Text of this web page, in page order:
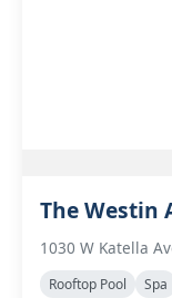
The Westin
1030 W Katella
Rooftop Pool Spa